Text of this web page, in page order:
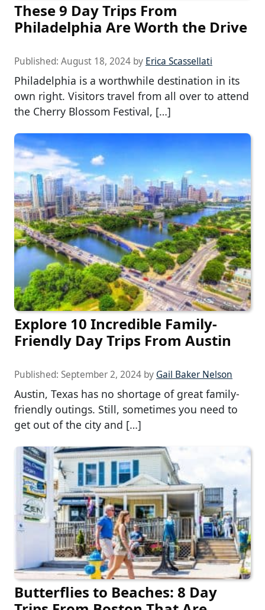
These 9 Day Trips From
Philadelphia Are Worth the Drive
Published: August 18, 2024 by Erica Scassellati
Philadelphia is a worthwhile destination in its
own right. Visitors travel from all over to attend
the Cherry Blossom Festival, […]
Explore 10 Incredible Family-
Friendly Day Trips From Austin
Published: September 2, 2024 by Gail Baker Nelson
Austin, Texas has no shortage of great family-
friendly outings. Still, sometimes you need to
get out of the city and […]
Butterflies to Beaches: 8 Day